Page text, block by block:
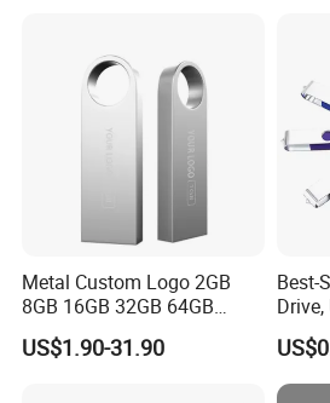
Metal Custom Logo 2GB
8GB 16GB 32GB 64GB
128GB 256GB Pen Drives
USB Flash Drive
US$1.90-31.90
Best-
4GB/